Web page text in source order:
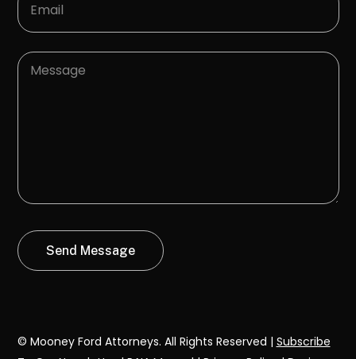
© Mooney Ford Attorneys. All Rights Reserved | Subscribe